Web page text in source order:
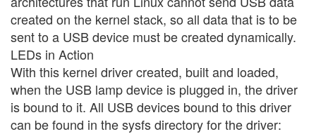
created on the kernel stack, so all data that is to be
sent to a USB device must be created dynamically.
LEDs in Action
With this kernel driver created, built and loaded,
when the USB lamp device is plugged in, the driver
is bound to it. All USB devices bound to this driver
can be found in the sysfs directory for the driver: